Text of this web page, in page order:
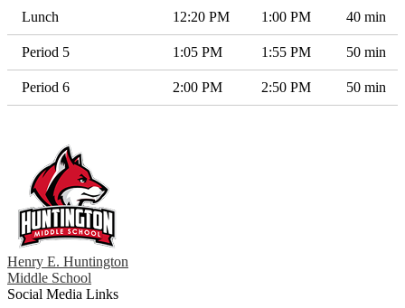
Lunch 12:20 PM 1:00 PM 40 min
Period 5 1:05 PM 1:55 PM 50 min
Period 6 2:00 PM 2:50 PM 50 min
Henry E. Huntington
Middle School
Social Media Links